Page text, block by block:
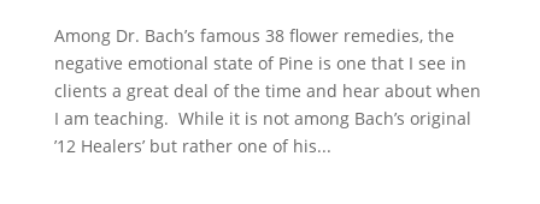
Among Dr. Bach’s famous 38 flower remedies, the
negative emotional state of Pine is one that I see in
clients a great deal of the time and hear about when
I am teaching. While it is not among Bach’s original
’12 Healers’ but rather one of his...